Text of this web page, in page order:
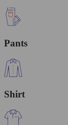
Pants
Shirt